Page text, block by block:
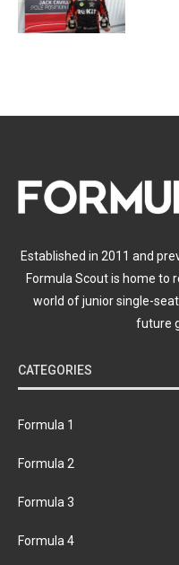
Established in 2011 and
Formula Scout is home to
world of junior single-
future
CATEGORIES
Formula 1
Formula 2
Formula 3
Formula 4